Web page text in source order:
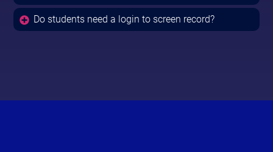
Do students need a login to screen record?